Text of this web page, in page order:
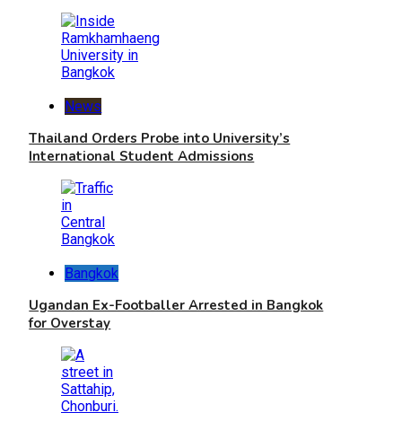
News
Thailand Orders Probe into University’s
International Student Admissions
Bangkok
Ugandan Ex-Footballer Arrested in Bangkok
for Overstay